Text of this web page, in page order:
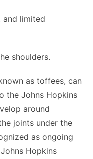
and limited
shoulders.
as toffees, can
the Johns Hopkins
around
joints under the
as ongoing
Hopkins